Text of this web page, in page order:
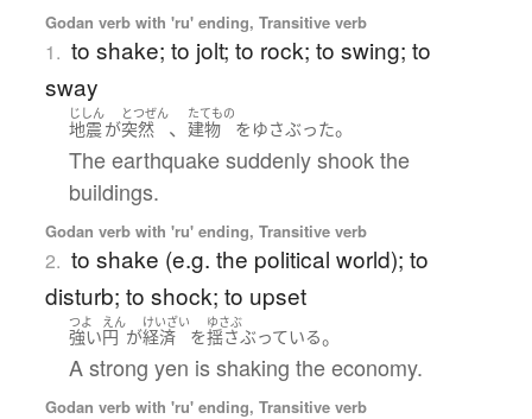
Godan verb with 'ru' ending, Transitive verb
1. to shake; to jolt; to rock; to swing; to
sway
じしん
地震が
とつぜん
突然 、
たてもの
建物 を ゆさぶった。
The earthquake suddenly shook the
buildings.
Godan verb with 'ru' ending, Transitive verb
2. to shake (e.g. the political world); to
disturb; to shock; to upset
つよ
強い
えん
円 が
けいざい
経済 を
ゆさぶ
揺さぶっている。
A strong yen is shaking the economy.
Godan verb with 'ru' ending, Transitive verb